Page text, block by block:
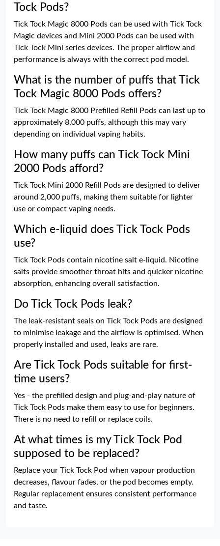
Tock Pods?
Tick Tock Magic 8000 Pods can be used with Tick Tock
Magic devices and Mini 2000 Pods can be used with
Tick Tock Mini series devices. The proper airflow and
performance is always with the correct pod model.
What is the number of puffs that Tick
Tock Magic 8000 Pods offers?
Tick Tock Magic 8000 Prefilled Refill Pods can last up to
approximately 8,000 puffs, although this may vary
depending on individual vaping habits.
How many puffs can Tick Tock Mini
2000 Pods afford?
Tick Tock Mini 2000 Refill Pods are designed to deliver
around 2,000 puffs, making them suitable for lighter
use or compact vaping needs.
Which e-liquid does Tick Tock Pods
use?
Tick Tock Pods contain nicotine salt e-liquid. Nicotine
salts provide smoother throat hits and quicker nicotine
absorption, enhancing overall satisfaction.
Do Tick Tock Pods leak?
The leak-resistant seals on Tick Tock Pods are designed
to minimise leakage and the airflow is optimised. When
properly installed and used, leaks are rare.
Are Tick Tock Pods suitable for first-
time users?
Yes - the prefilled design and plug-and-play nature of
Tick Tock Pods make them easy to use for beginners.
There is no need to refill or replace coils.
At what times is my Tick Tock Pod
supposed to be replaced?
Replace your Tick Tock Pod when vapour production
decreases, flavour fades, or the pod becomes empty.
Regular replacement ensures consistent performance
and taste.